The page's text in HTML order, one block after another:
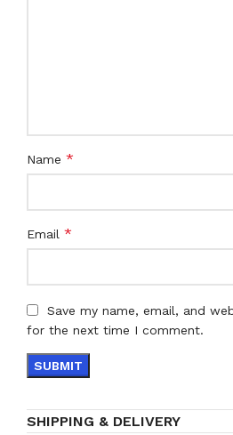
Name *
Email *
Save my name, email, and
for the next time I comment.
SHIPPING & DELIVERY